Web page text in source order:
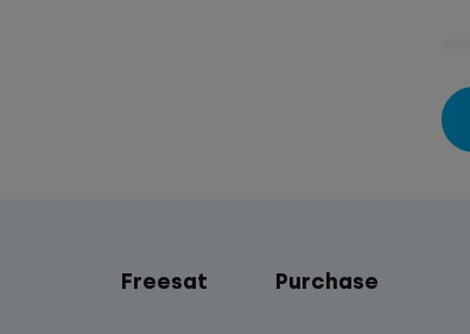
Main
Freesat Purchase